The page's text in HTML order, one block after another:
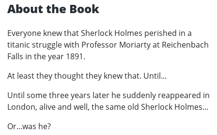
About the Book
Everyone knew that Sherlock Holmes perished in a
titanic struggle with Professor Moriarty at Reichenbach
Falls in the year 1891.
At least they thought they knew that. Until...
Until some three years later he suddenly reappeared in
London, alive and well, the same old Sherlock Holmes...
Or...was he?